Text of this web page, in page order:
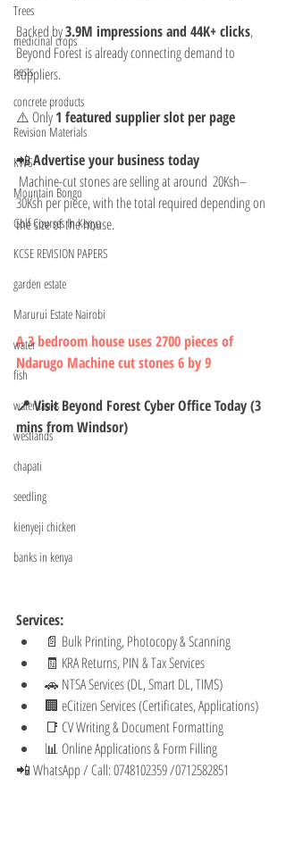
Trees
medicinal crops
pests
concrete products
Revision Materials
KWS
Mountain Bongo
Golf Courses In Kenya
KCSE REVISION PAPERS
garden estate
Marurui Estate Nairobi
water
fish
water tanks
westlands
chapati
seedling
kienyeji chicken
banks in kenya
Backed by 3.9M impressions and 44K+ clicks,
Beyond Forest is already connecting demand to
suppliers.
⚠️ Only 1 featured supplier slot per page
📲 Advertise your business today
30Ksh per piece, with the total required depending on
the size of the house.
A 3 bedroom house uses 2700 pieces of
Ndarugo Machine cut stones 6 by 9
📍 Visit Beyond Forest Cyber Office Today (3
mins from Windsor)
Services:
📄 Bulk Printing, Photocopy & Scanning
🧾 KRA Returns, PIN & Tax Services
🚗 NTSA Services (DL, Smart DL, TIMS)
🏢 eCitizen Services (Certificates, Applications)
📑 CV Writing & Document Formatting
📊 Online Applications & Form Filling
📲 WhatsApp / Call: 0748102359 /0712582851